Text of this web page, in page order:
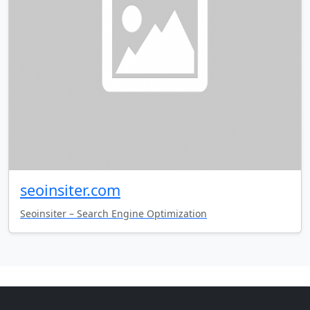
seoinsiter.com
Seoinsiter – Search Engine Optimization